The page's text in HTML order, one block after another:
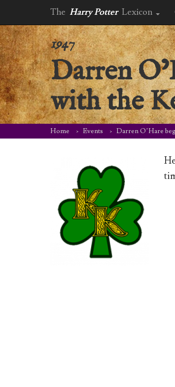
The Harry Potter Lexicon
1947
Darren
with the
Home Events Darren O’Hare